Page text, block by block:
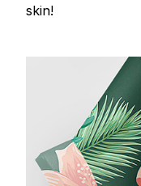
skin!